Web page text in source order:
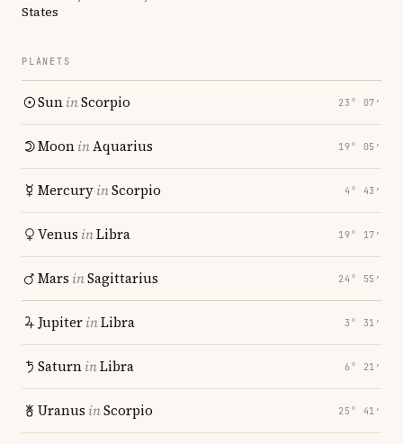
States
PLANETS
SuninScorpio 23° 07′
MooninAquarius 19° 05′
MercuryinScorpio 4° 43′
Venus inLibra 19° 17′
Mars inSagittarius 24° 55′
JupiterinLibra 3° 31′
SaturninLibra 6° 21′
Uranus inScorpio 25° 41′